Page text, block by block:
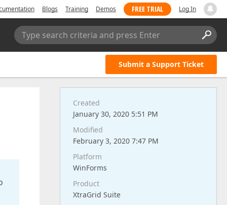
Blogs Training Demos FREE TRIAL Log In
Type search criteria and press Enter
Submit a Support Ticket
Created
January 30, 2020 5:51 PM
Modified
February 3, 2020 7:47 PM
Platform
WinForms
Product
XtraGrid Suite